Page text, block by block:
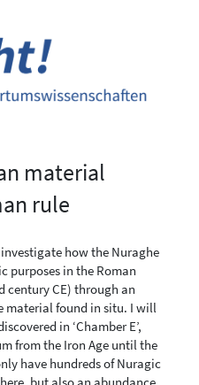
material
rule
how the Nuraghe
purposes in the Roman
century CE) through an
material found in situ. I will
in ‘Chamber E’,
from the Iron Age until the
have hundreds of Nuragic